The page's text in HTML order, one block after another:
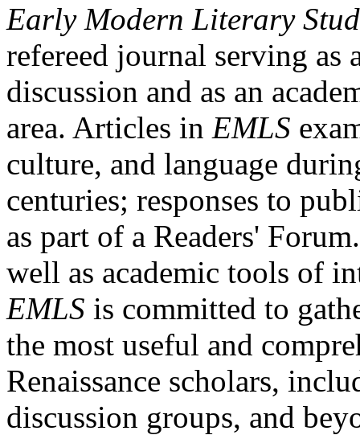
Early Modern Literary
refereed journal serving as
discussion and as an
area. Articles in EMLS
culture, and language
centuries; responses to
as part of a Readers'
well as academic tools of
EMLS is committed to
the most useful and
Renaissance scholars,
discussion groups, and